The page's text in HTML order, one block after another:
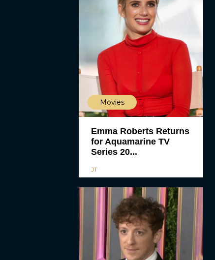
Movies
Emma Roberts Returns
for Aquamarine TV
Series 20...
JT